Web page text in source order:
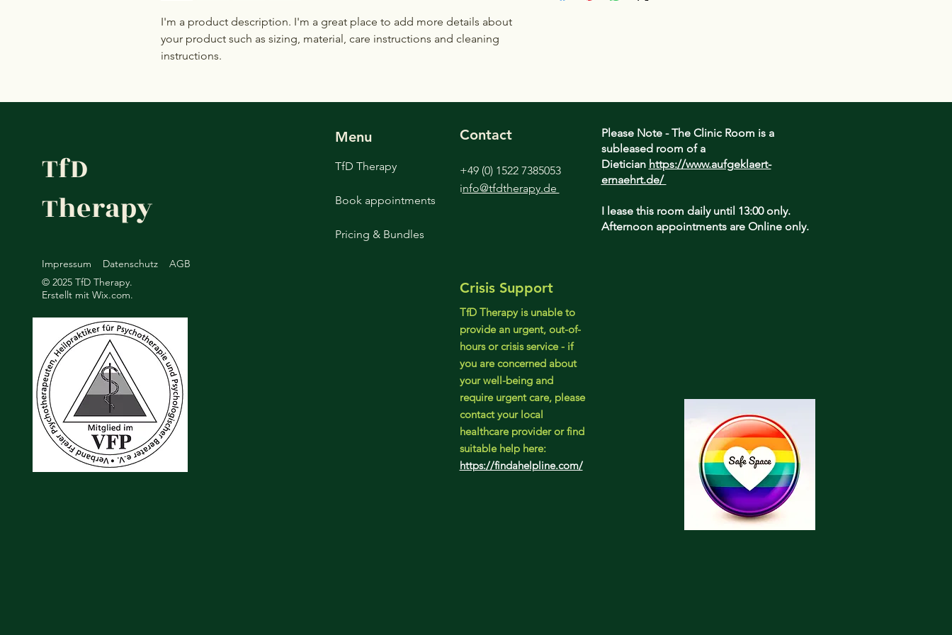
I'm a product description. I'm a great place to add more details about
your product such as sizing, material, care instructions and cleaning
instructions.
TfD
Therapy
Impressum Datenschutz
AGB
© 2025 TfD Therapy.
Erstellt mit Wix.com.
Menu
TfD Therapy
Book appointments
Pricing & Bundles
Contact
+49 (0) 1522 7385053
info@tfdtherapy.de
Please Note - The Clinic Room is a
subleased room of a
Dietician https://www.aufgeklaert-
ernaehrt.de/
I lease this room daily until 13:00 only.
Afternoon appointments are Online only.
Crisis Support
TfD Therapy is unable to
provide an urgent, out-of-
hours or crisis service - if
you are concerned about
your well-being and
require urgent care, please
contact your local
healthcare provider or find
suitable help here:
https://findahelpline.com/